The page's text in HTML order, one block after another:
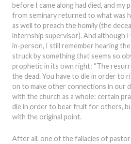
before I came along had died, and my
from seminary returned to what was
as well to preach the homily (the
internship supervisor). And although
in-person, I still remember hearing
struck by something that seems so
prophetic in its own right: “The
the dead. You have to die in order to
on to make other connections in our
with the church as a whole: certain
die in order to bear fruit for others,
with the original point.
After all, one of the fallacies of